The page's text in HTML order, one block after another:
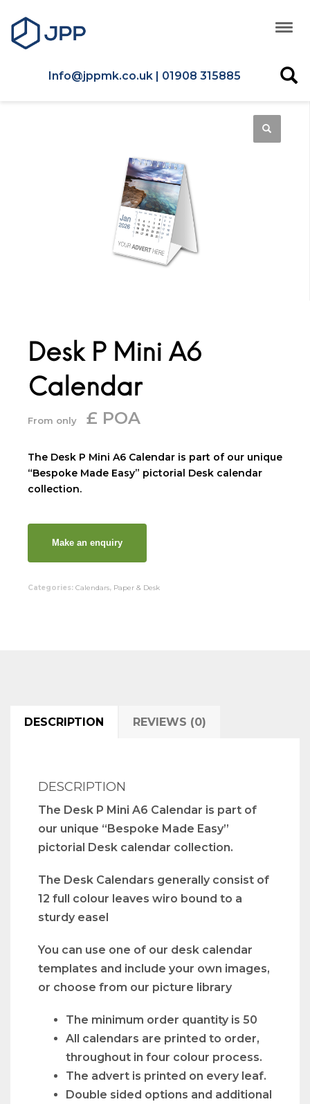
Info@jppmk.co.uk | 01908 315885
Desk P Mini A6
Calendar
From only £ POA
The Desk P Mini A6 Calendar is part of our unique
“Bespoke Made Easy” pictorial Desk calendar
collection.
Categories: Calendars, Paper & Desk
DESCRIPTION REVIEWS (0)
DESCRIPTION
The Desk P Mini A6 Calendar is part of
our unique “Bespoke Made Easy”
pictorial Desk calendar collection.
The Desk Calendars generally consist of
12 full colour leaves wiro bound to a
sturdy easel
You can use one of our desk calendar
templates and include your own images,
or choose from our picture library
The minimum order quantity is 50
All calendars are printed to order,
throughout in four colour process.
The advert is printed on every leaf.
Double sided options and additional